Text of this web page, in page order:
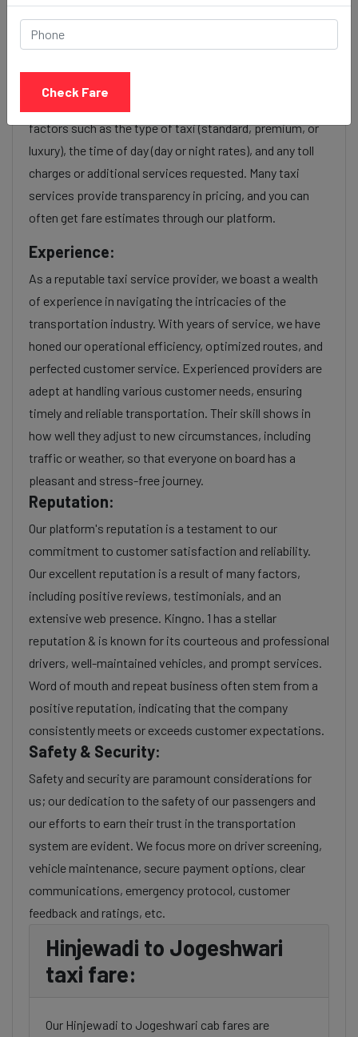
Hinjewadi to Jogeshwari taxi
service Provider:
factors such as the type of taxi (standard, premium, or
luxury), the time of day (day or night rates), and any toll
charges or additional services requested. Many taxi
services provide transparency in pricing, and you can
often get fare estimates through our platform.
Experience:
As a reputable taxi service provider, we boast a wealth
of experience in navigating the intricacies of the
transportation industry. With years of service, we have
honed our operational efficiency, optimized routes, and
perfected customer service. Experienced providers are
adept at handling various customer needs, ensuring
timely and reliable transportation. Their skill shows in
how well they adjust to new circumstances, including
traffic or weather, so that everyone on board has a
pleasant and stress-free journey.
Reputation:
Our platform's reputation is a testament to our
commitment to customer satisfaction and reliability.
Our excellent reputation is a result of many factors,
including positive reviews, testimonials, and an
extensive web presence. Kingno. 1 has a stellar
reputation & is known for its courteous and professional
drivers, well-maintained vehicles, and prompt services.
Word of mouth and repeat business often stem from a
positive reputation, indicating that the company
consistently meets or exceeds customer expectations.
Safety & Security:
Safety and security are paramount considerations for
us; our dedication to the safety of our passengers and
our efforts to earn their trust in the transportation
system are evident. We focus more on driver screening,
vehicle maintenance, secure payment options, clear
communications, emergency protocol, customer
feedback and ratings, etc.
Hinjewadi to Jogeshwari
taxi fare:
Our Hinjewadi to Jogeshwari cab fares are
Check Fare